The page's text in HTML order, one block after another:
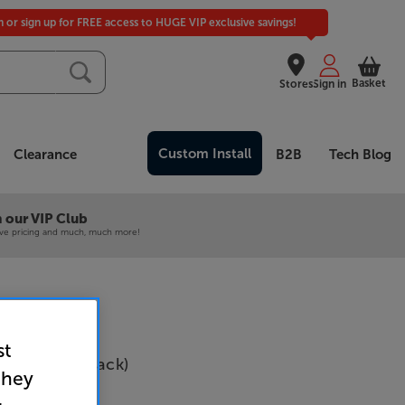
Stores
or sign up for FREE access to HUGE VIP exclusive savings!
Sign in Basket
Clearance Custom Install B2B Tech Blog
our VIP Club
pricing and much, much more!
Bracket (Black)